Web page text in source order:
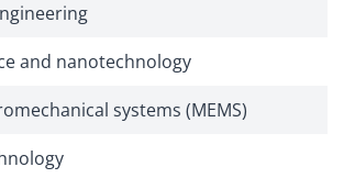
and nanotechnology
systems (MEMS)